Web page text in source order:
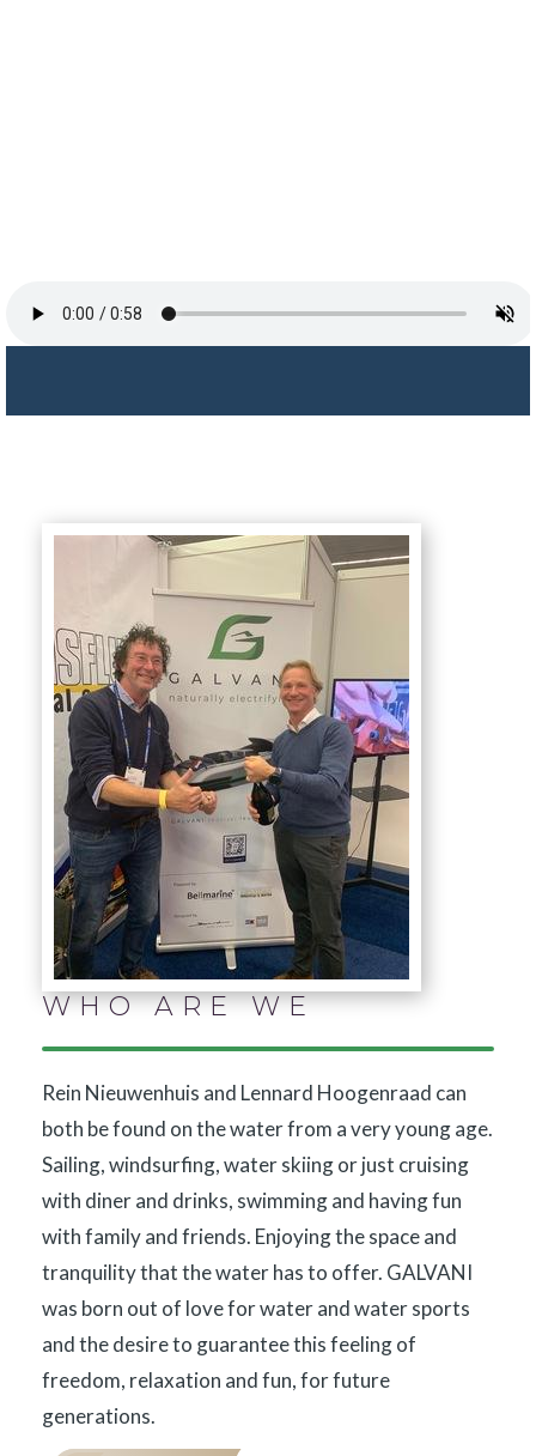
WHO ARE WE
Rein Nieuwenhuis and Lennard Hoogenraad can
both be found on the water from a very young age.
Sailing, windsurfing, water skiing or just cruising
with diner and drinks, swimming and having fun
with family and friends. Enjoying the space and
tranquility that the water has to offer. GALVANI
was born out of love for water and water sports
and the desire to guarantee this feeling of
freedom, relaxation and fun, for future
generations.